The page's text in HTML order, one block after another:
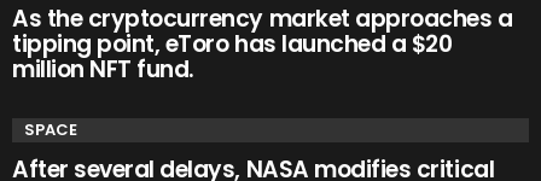
As the cryptocurrency market approaches a
tipping point, eToro has launched a $20
million NFT fund.
SPACE
After several delays, NASA modifies critical